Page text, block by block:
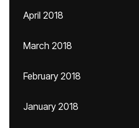
April 2018
March 2018
February 2018
January 2018